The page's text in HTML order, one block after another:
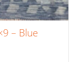
– Blue